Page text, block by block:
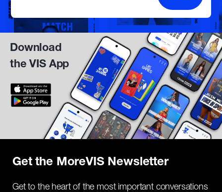
Download
the VIS App
Get the MoreVIS Newsletter
Get to the heart of the most important conversations